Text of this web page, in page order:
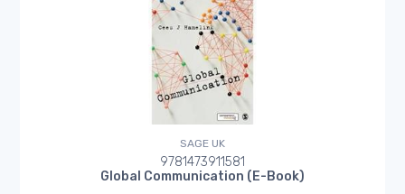
SAGE UK
9781473911581
Global Communication (E-Book)